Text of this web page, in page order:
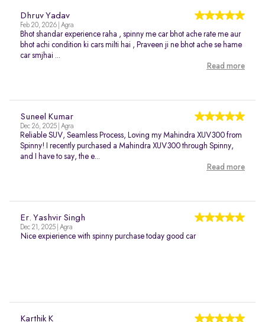
Dhruv Yadav
Feb 20, 2026 | Agra
Bhot shandar experience raha , spinny me car bhot ache rate me aur
bhot achi condition ki cars milti hai , Praveen ji ne bhot ache se hame
car smjhai ...
Read more
Suneel Kumar
Dec 26, 2025 | Agra
Reliable SUV, Seamless Process, Loving my Mahindra XUV300 from
Spinny! I recently purchased a Mahindra XUV300 through Spinny,
and I have to say, the e...
Read more
Er. Yashvir Singh
Dec 21, 2025 | Agra
Nice expierience with spinny purchase today good car
Karthik K